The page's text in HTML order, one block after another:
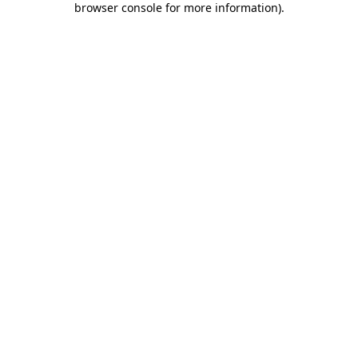
browser console for more information).